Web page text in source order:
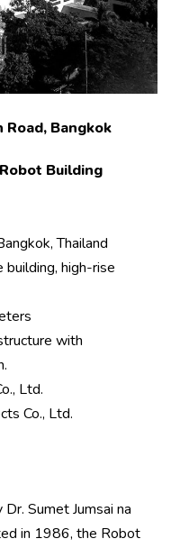
Bangkok
Building
Thailand
high-rise
with
Ltd.
Co., Ltd.
Sumet Jumsai na
in 1986, the Robot